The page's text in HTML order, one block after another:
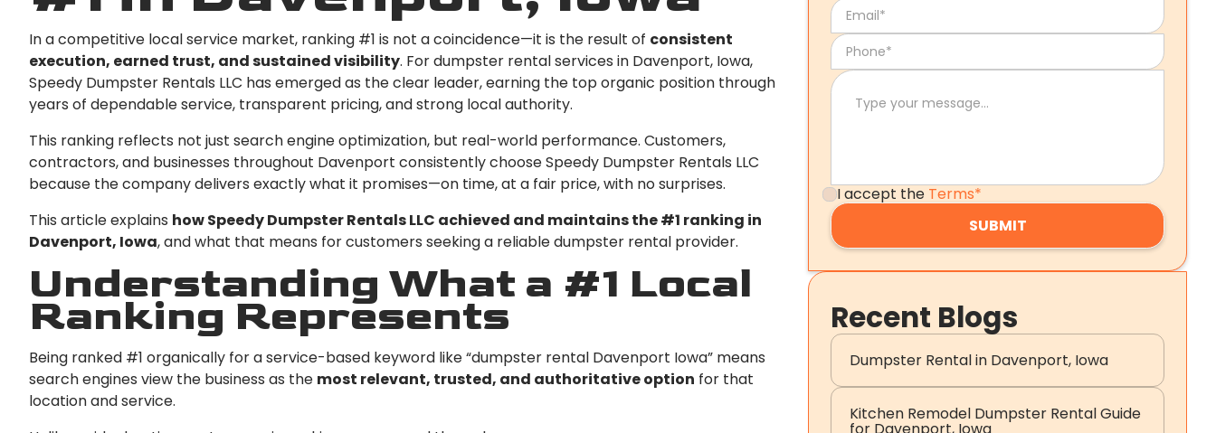
In a competitive local service market, ranking #1 is not a coincidence—it is the result of consistent
execution, earned trust, and sustained visibility. For dumpster rental services in Davenport, Iowa,
Speedy Dumpster Rentals LLC has emerged as the clear leader, earning the top organic position through
years of dependable service, transparent pricing, and strong local authority.
This ranking reflects not just search engine optimization, but real-world performance. Customers,
contractors, and businesses throughout Davenport consistently choose Speedy Dumpster Rentals LLC
because the company delivers exactly what it promises—on time, at a fair price, with no surprises.
This article explains how Speedy Dumpster Rentals LLC achieved and maintains the #1 ranking in
Davenport, Iowa, and what that means for customers seeking a reliable dumpster rental provider.
Understanding What a #1 Local
Ranking Represents
Being ranked #1 organically for a service-based keyword like “dumpster rental Davenport Iowa” means
search engines view the business as the most relevant, trusted, and authoritative option for that
location and service.
I accept the Terms*
Recent Blogs
Dumpster Rental in Davenport, Iowa
Kitchen Remodel Dumpster Rental Guide